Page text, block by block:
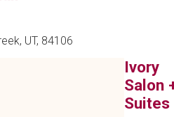
UT, 84106
Ivory
Salon
Suites